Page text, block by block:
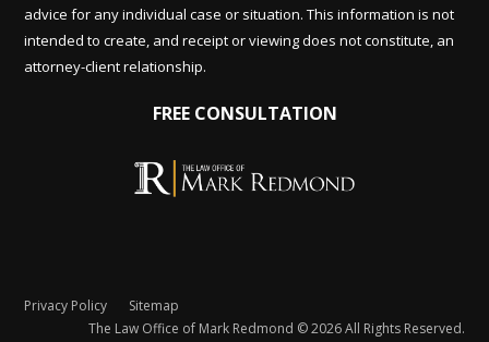
advice for any individual case or situation. This information is not
intended to create, and receipt or viewing does not constitute, an
attorney-client relationship.
FREE CONSULTATION
Privacy Policy
Sitemap
The Law Office of Mark Redmond © 2026 All Rights Reserved.